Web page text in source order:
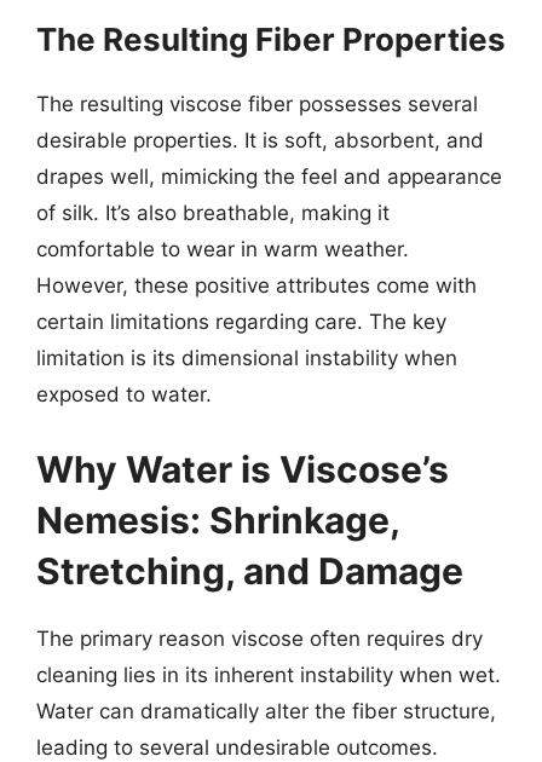
The Resulting Fiber Properties
The resulting viscose fiber possesses several
desirable properties. It is soft, absorbent, and
drapes well, mimicking the feel and appearance
of silk. It’s also breathable, making it
comfortable to wear in warm weather.
However, these positive attributes come with
certain limitations regarding care. The key
limitation is its dimensional instability when
exposed to water.
Why Water is Viscose’s
Nemesis: Shrinkage,
Stretching, and Damage
The primary reason viscose often requires dry
cleaning lies in its inherent instability when wet.
Water can dramatically alter the fiber structure,
leading to several undesirable outcomes.